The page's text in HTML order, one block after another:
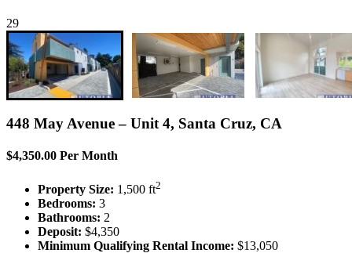
29
448 May Avenue – Unit 4, Santa Cruz, CA
$4,350.00 Per Month
Property Size: 1,500 ft2
Bedrooms: 3
Bathrooms: 2
Deposit: $4,350
Minimum Qualifying Rental Income: $13,050